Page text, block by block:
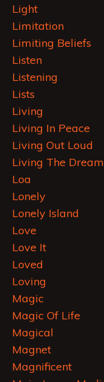
Light
Limitation
Limiting Beliefs
Listen
Listening
Lists
Living
Living In Peace
Living Out Loud
Living The Dream
Loa
Lonely
Lonely Island
Love
Love It
Loved
Loving
Magic
Magic Of Life
Magical
Magnet
Magnificent